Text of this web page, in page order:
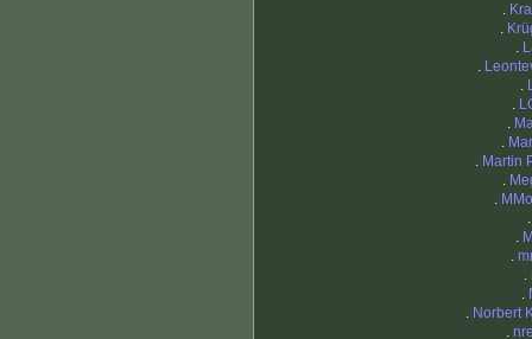
.
.
.
.
.
.
.
.
. Martin
.
.
.
.
.
.
. Norbert
.